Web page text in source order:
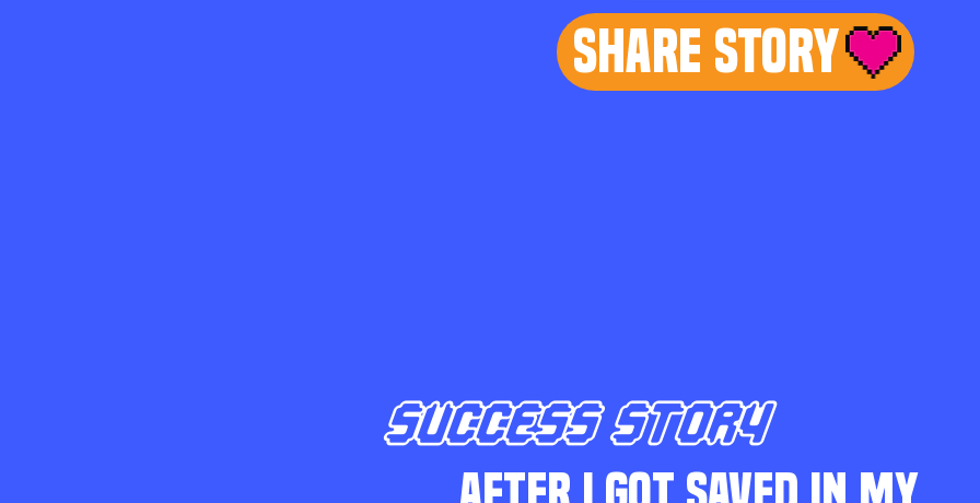
Share Story
SUCCESS STORY